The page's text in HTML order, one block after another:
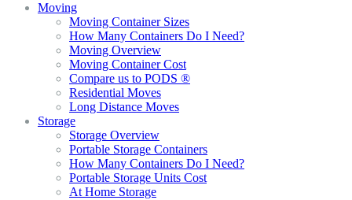
Moving
Moving Container Sizes
How Many Containers Do I Need?
Moving Overview
Moving Container Cost
Compare us to PODS ®
Residential Moves
Long Distance Moves
Storage
Storage Overview
Portable Storage Containers
How Many Containers Do I Need?
Portable Storage Units Cost
At Home Storage